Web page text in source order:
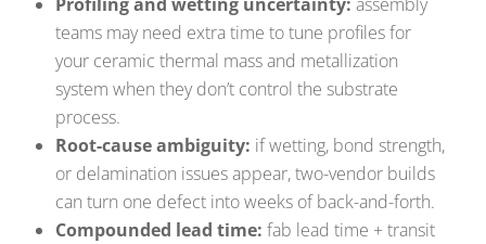
teams may need extra time to tune profiles for
your ceramic thermal mass and metallization
system when they don’t control the substrate
process.
Root-cause ambiguity: if wetting, bond strength,
or delamination issues appear, two-vendor builds
can turn one defect into weeks of back-and-forth.
Compounded lead time: fab lead time + transit